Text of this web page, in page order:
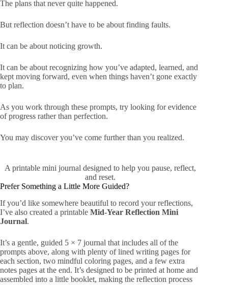
The plans that never quite happened.
But reflection doesn’t have to be about finding faults.
It can be about noticing growth.
It can be about recognizing how you’ve adapted, learned, and
kept moving forward, even when things haven’t gone exactly
to plan.
As you work through these prompts, try looking for evidence
of progress rather than perfection.
You may discover you’ve come further than you realized.
A printable mini journal designed to help you pause, reflect,
and reset.
Prefer Something a Little More Guided?
If you’d like somewhere beautiful to record your reflections,
I’ve also created a printable Mid-Year Reflection Mini
Journal.
It’s a gentle, guided 5 × 7 journal that includes all of the
prompts above, along with plenty of lined writing pages for
each section, two mindful coloring pages, and a few extra
notes pages at the end. It’s designed to be printed at home and
assembled into a little booklet, making the reflection process